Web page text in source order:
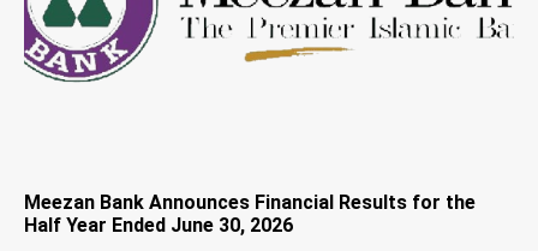
Meezan Bank Announces Financial Results for the
Half Year Ended June 30, 2026